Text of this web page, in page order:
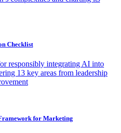
Checklist
responsibly integrating AI into
13 key areas from leadership
for Marketing